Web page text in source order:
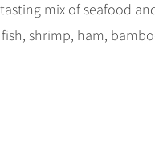
mix of seafood
shrimp, ham,